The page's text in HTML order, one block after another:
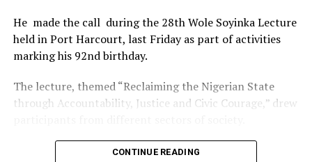
He made the call during the 28th Wole Soyinka Lecture
held in Port Harcourt, last Friday as part of activities
marking his 92nd birthday.
The lecture, themed “Reclaiming the Nigerian State
through Accountability, Justice and Civic Courage,” drew
The renowned playwright and human rights advocate
CONTINUE READING